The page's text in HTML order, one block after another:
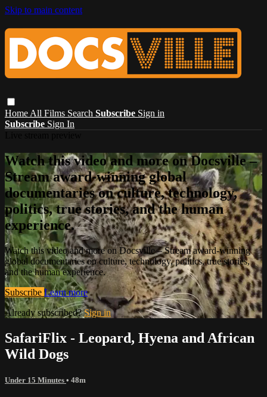
Skip to main content
Home All Films Search Subscribe Sign in
Subscribe Sign In
Watch this video and more on Docsville –
Stream award-winning global
documentaries on culture, technology,
politics, true stories, and the human
experience.
Watch this video and more on Docsville – Stream award-winning
global documentaries on culture, technology, politics, true stories,
and the human experience.
Subscribe Learn more
Already subscribed?Sign in
SafariFlix - Leopard, Hyena and African
Wild Dogs
Under 15 Minutes • 48m